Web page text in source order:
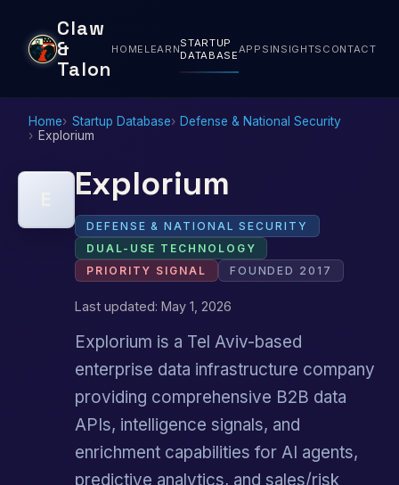
Claw
&
Talon
HOME LEARNSTARTUP
DATABASEAPPS INSIGHTS CONTACT
Home Startup Database
Defense & National Security
Explorium
Explorium
DEFENSE & NATIONAL SECURITY
DUAL-USE TECHNOLOGY
PRIORITY SIGNAL
FOUNDED 2017
Last updated: May 1, 2026
Explorium is a Tel Aviv-based
enterprise data infrastructure company
providing comprehensive B2B data
APIs, intelligence signals, and
enrichment capabilities for AI agents,
predictive analytics, and sales/risk